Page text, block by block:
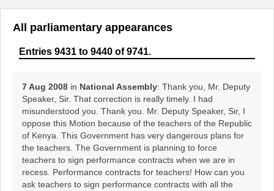
All parliamentary appearances
Entries 9431 to 9440 of 9741.
7 Aug 2008 in National Assembly: Thank you, Mr. Deputy
Speaker, Sir. That correction is really timely. I had
misunderstood you. Thank you. Mr. Deputy Speaker, Sir, I
oppose this Motion because of the teachers of the Republic
of Kenya. This Government has very dangerous plans for
the teachers. The Government is planning to force
teachers to sign performance contracts when we are in
recess. Performance contracts for teachers! How can you
ask teachers to sign performance contracts with all the